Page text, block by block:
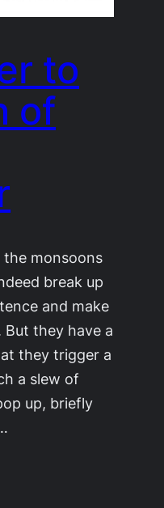
to
of
monsoons
break up
and make
But they have a
they trigger a
a slew of
up, briefly